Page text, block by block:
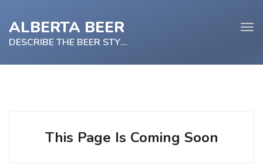
ALBERTA BEER
DESCRIBE THE BEER STYLE
This Page Is Coming Soon